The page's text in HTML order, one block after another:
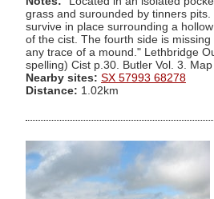
grass and surounded by tinners
survive in place surrounding a
of the cist. The fourth side is
any trace of a mound." Lethbridge
spelling) Cist p.30. Butler Vol. 3.
Nearby sites: SX 57993 68278
Distance: 1.02km